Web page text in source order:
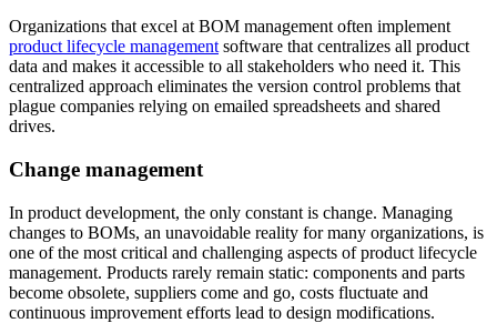
Organizations that excel at BOM management often implement
product lifecycle management software that centralizes all product
data and makes it accessible to all stakeholders who need it. This
centralized approach eliminates the version control problems that
plague companies relying on emailed spreadsheets and shared
drives.
Change management
In product development, the only constant is change. Managing
changes to BOMs, an unavoidable reality for many organizations, is
one of the most critical and challenging aspects of product lifecycle
management. Products rarely remain static: components and parts
become obsolete, suppliers come and go, costs fluctuate and
continuous improvement efforts lead to design modifications.